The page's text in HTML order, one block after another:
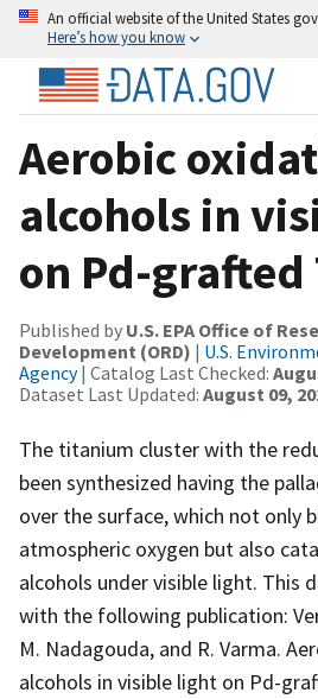
An official website of the United States
Here’s how you know
Aerobic
alcohols in
on Pd-
Published by U.S. EPA Office of
Development (ORD) | U.S.
Agency| Catalog Last Checked:
Dataset Last Updated: August 09,
The titanium cluster with the
been synthesized having the
over the surface, which not only
atmospheric oxygen but also
alcohols under visible light. This
with the following publication:
M. Nadagouda, and R. Varma.
alcohols in visible light on Pd-